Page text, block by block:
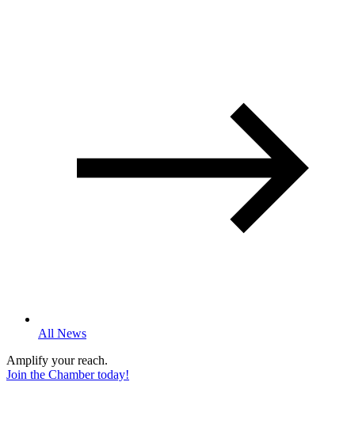
All News
Amplify your reach.
Join the Chamber today!